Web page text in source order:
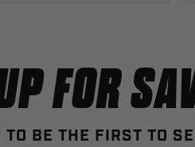
FOR
BE THE FIRST TO